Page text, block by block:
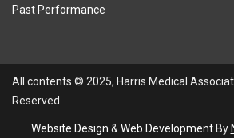
Past Performance
All contents © 2025, Harris Medical
Reserved.
Website Design & Web DevelopmentBy